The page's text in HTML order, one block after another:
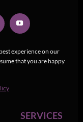
experience on our
that you are happy
SERVICES